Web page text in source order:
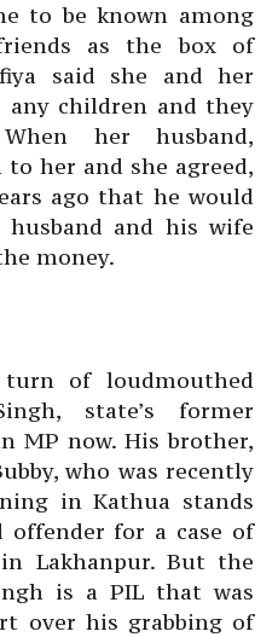
to be known among
as the box of
said she and her
any children and they
her husband,
her and she agreed,
ago that he would
and his wife
money.
of loudmouthed
state’s former
MP now. His brother,
who was recently
in Kathua stands
offender for a case of
Lakhanpur. But the
is a PIL that was
over his grabbing of